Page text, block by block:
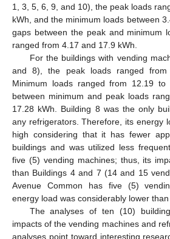
1, 3, 5, 6, 9, and 10), the peak loads
kWh, and the minimum loads between
gaps between the peak and minimum
ranged from 4.17 and 17.9 kWh.
For the buildings with vending
and 8), the peak loads ranged from
Minimum loads ranged from 12.19
between minimum and peak loads
17.28 kWh. Building 8 was the only
any refrigerators. Therefore, its energy
high considering that it has fewer
buildings and was utilized less
five (5) vending machines; thus, its
than Buildings 4 and 7 (14 and 15
Avenue Common has five (5)
energy load was considerably lower than
The analyses of ten (10)
impacts of the vending machines and
analyses point toward interesting